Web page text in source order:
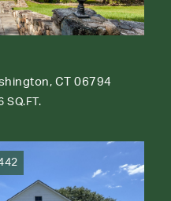
CT 06794
SQ.FT.